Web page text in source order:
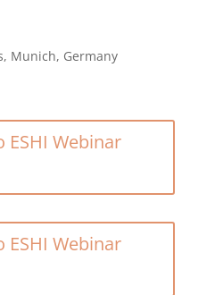
Munich, Germany
ESHI Webinar
ESHI Webinar